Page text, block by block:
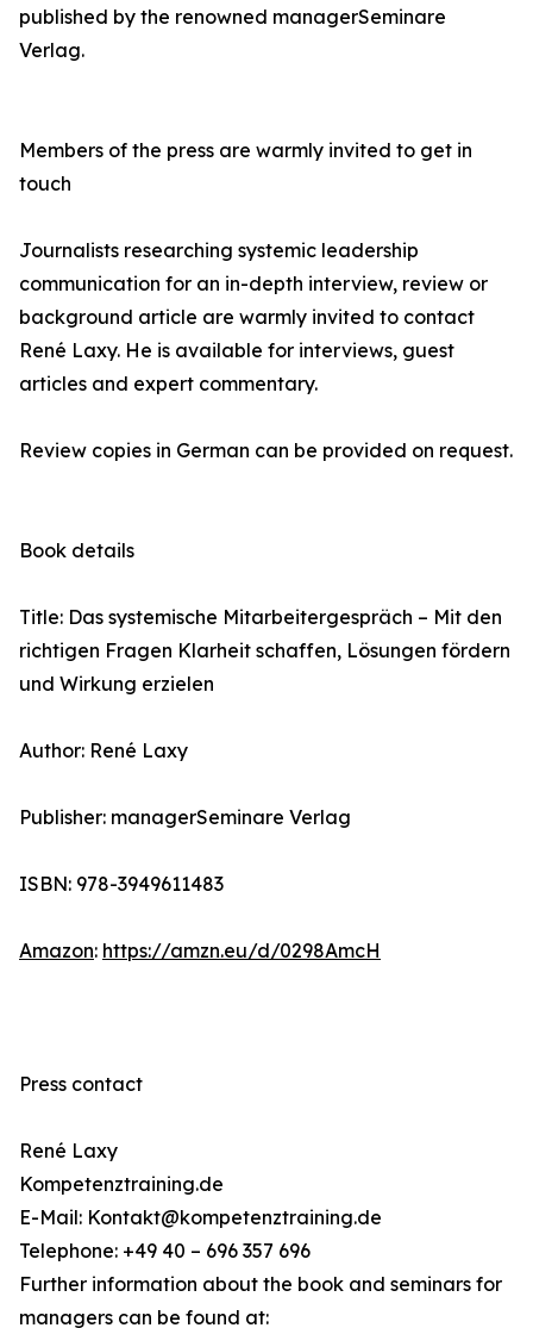
published by the renowned managerSeminare
Verlag.
Members of the press are warmly invited to get in
touch
Journalists researching systemic leadership
communication for an in-depth interview, review or
background article are warmly invited to contact
René Laxy. He is available for interviews, guest
articles and expert commentary.
Review copies in German can be provided on request.
Book details
Title: Das systemische Mitarbeitergespräch – Mit den
richtigen Fragen Klarheit schaffen, Lösungen fördern
und Wirkung erzielen
Author: René Laxy
Publisher: managerSeminare Verlag
ISBN: 978-3949611483
Amazon: https://amzn.eu/d/0298AmcH
Press contact
René Laxy
Kompetenztraining.de
E-Mail: Kontakt@kompetenztraining.de
Telephone: +49 40 – 696 357 696
Further information about the book and seminars for
managers can be found at: